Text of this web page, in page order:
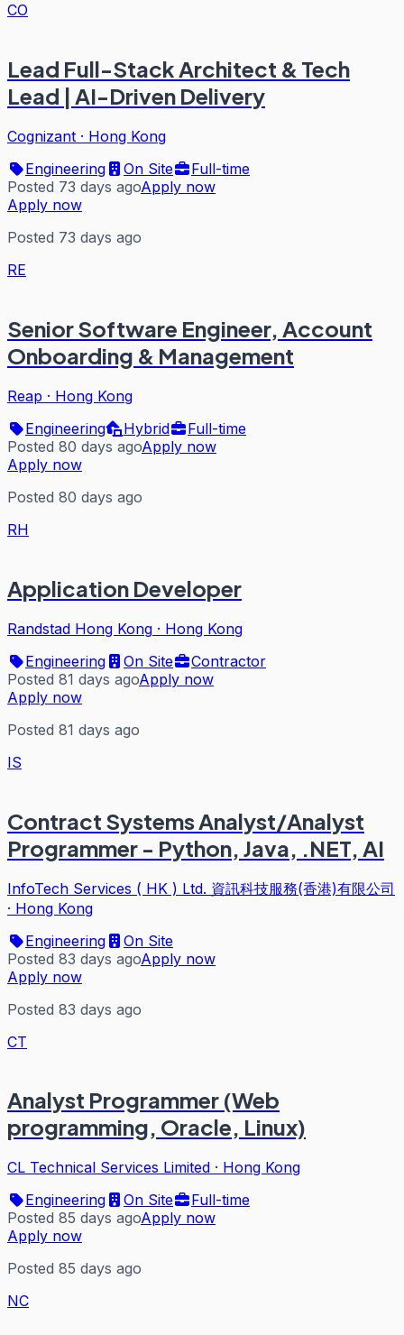
CO
Lead Full-Stack Architect & Tech
Lead | AI-Driven Delivery
Cognizant · Hong Kong
Engineering
On Site
Full-time
Posted 73 days agoApply now
Apply now
Posted 73 days ago
RE
Senior Software Engineer, Account
Onboarding & Management
Reap · Hong Kong
Engineering
Hybrid
Full-time
Posted 80 days agoApply now
Apply now
Posted 80 days ago
RH
Application Developer
Randstad Hong Kong · Hong Kong
Engineering
On Site
Contractor
Posted 81 days agoApply now
Apply now
Posted 81 days ago
IS
Contract Systems Analyst/Analyst
Programmer - Python, Java, .NET, AI
InfoTech Services ( HK ) Ltd. 資訊科技服務(香港)有限公司
· Hong Kong
Engineering
On Site
Posted 83 days agoApply now
Apply now
Posted 83 days ago
CT
Analyst Programmer (Web
programming, Oracle, Linux)
CL Technical Services Limited · Hong Kong
Engineering
On Site
Full-time
Posted 85 days agoApply now
Apply now
Posted 85 days ago
NC